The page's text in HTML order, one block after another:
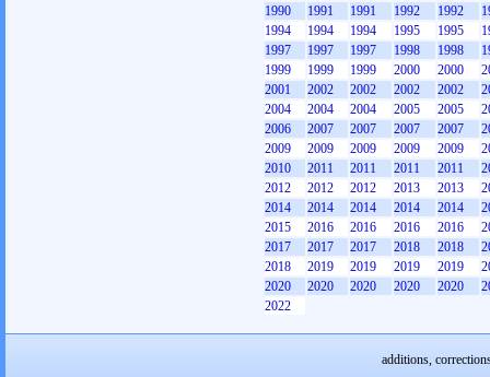
1990
1991 1991 1992 1992
1994
1994 1994 1995 1995
1997
1997 1997 1998 1998
1999
1999 1999 2000 2000
2001
2002 2002 2002 2002
2004
2004 2004 2005 2005
2006
2007 2007 2007 2007
2009
2009 2009 2009 2009
2010
2011 2011 2011 2011
2012
2012 2012 2013 2013
2014
2014 2014 2014 2014
2015
2016 2016 2016 2016
2017
2017 2017 2018 2018
2018
2019 2019 2019 2019
2020
2020 2020 2020 2020
2022
additions,